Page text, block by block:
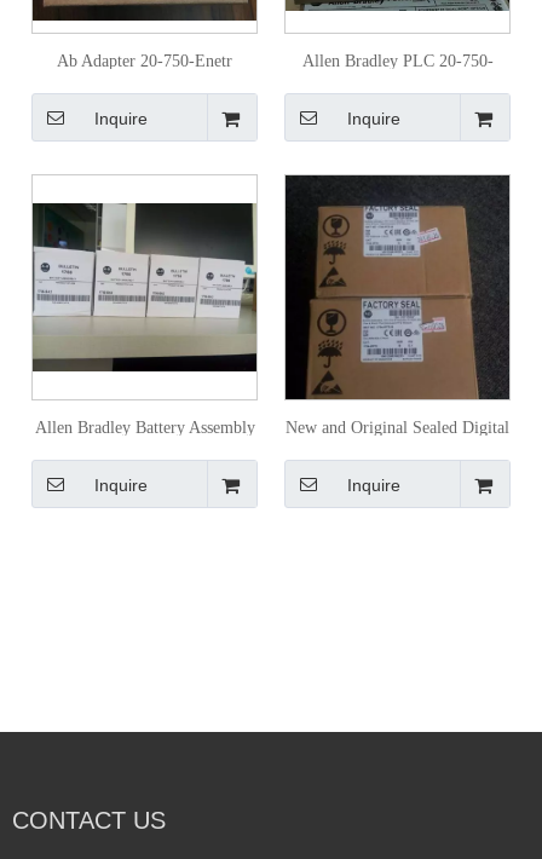
Ab Adapter 20-750-Enetr
Communications Module with
Dual-Port
Inquire
Allen Bradley PLC 20-750-
Enetr Original
Inquire
Allen Bradley Battery Assembly
1756-Ba2
Inquire
New and Original Sealed Digital
Input Allen Bradley
Inquire
CONTACT US